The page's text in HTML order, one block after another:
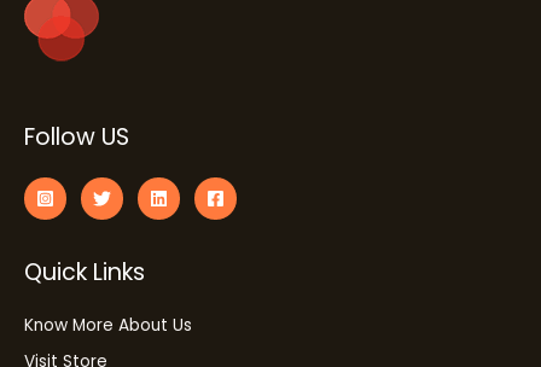
Follow US
Quick Links
Know More About Us
Visit Store